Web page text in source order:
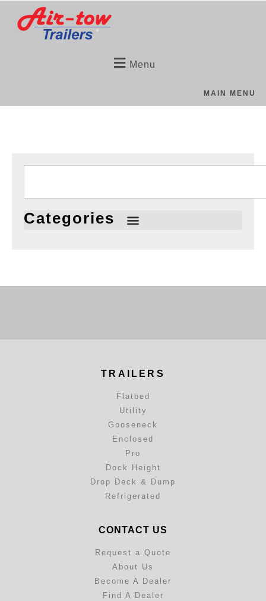
Menu
MAIN MENU
Categories
TRAILERS
Flatbed
Utility
Gooseneck
Enclosed
Pro
Dock Height
Drop Deck & Dump
Refrigerated
CONTACT US
Request a Quote
About Us
Become A Dealer
Find A Dealer